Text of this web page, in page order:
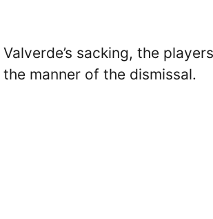
sacking, the players
manner of the dismissal.